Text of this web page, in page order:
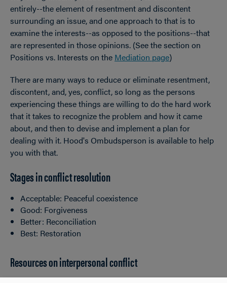
entirely--the element of resentment and discontent
surrounding an issue, and one approach to that is to
examine the interests--as opposed to the positions--that
are represented in those opinions. (See the section on
Positions vs. Interests on the Mediation page)
There are many ways to reduce or eliminate resentment,
discontent, and, yes, conflict, so long as the persons
experiencing these things are willing to do the hard work
that it takes to recognize the problem and how it came
about, and then to devise and implement a plan for
dealing with it. Hood's Ombudsperson is available to help
you with that.
Stages in conflict resolution
Acceptable: Peaceful coexistence
Good: Forgiveness
Better: Reconciliation
Best: Restoration
Resources on interpersonal conflict